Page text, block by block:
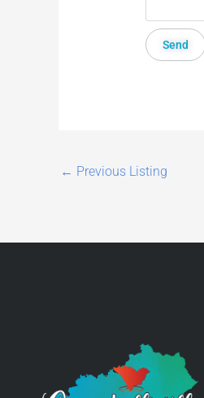
← Previous Listing